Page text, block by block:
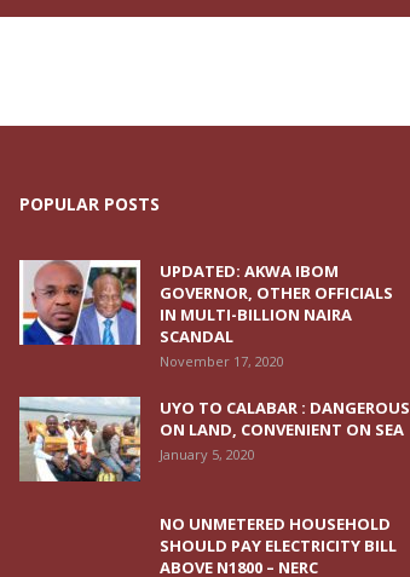
POPULAR POSTS
UPDATED: AKWA IBOM
GOVERNOR, OTHER OFFICIALS
IN MULTI-BILLION NAIRA
SCANDAL
November 17, 2020
UYO TO CALABAR : DANGEROUS
ON LAND, CONVENIENT ON SEA
January 5, 2020
NO UNMETERED HOUSEHOLD
SHOULD PAY ELECTRICITY BILL
ABOVE N1800 – NERC